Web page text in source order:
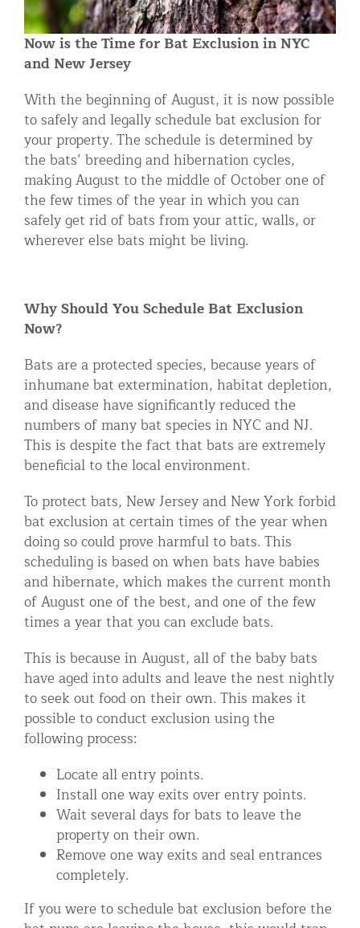
Now is the Time for Bat Exclusion in NYC
and New Jersey
With the beginning of August, it is now possible
to safely and legally schedule bat exclusion for
your property. The schedule is determined by
the bats’ breeding and hibernation cycles,
making August to the middle of October one of
the few times of the year in which you can
safely get rid of bats from your attic, walls, or
wherever else bats might be living.
Why Should You Schedule Bat Exclusion
Now?
Bats are a protected species, because years of
inhumane bat extermination, habitat depletion,
and disease have significantly reduced the
numbers of many bat species in NYC and NJ.
This is despite the fact that bats are extremely
beneficial to the local environment.
To protect bats, New Jersey and New York forbid
bat exclusion at certain times of the year when
doing so could prove harmful to bats. This
scheduling is based on when bats have babies
and hibernate, which makes the current month
of August one of the best, and one of the few
times a year that you can exclude bats.
This is because in August, all of the baby bats
have aged into adults and leave the nest nightly
to seek out food on their own. This makes it
possible to conduct exclusion using the
following process:
Locate all entry points.
Install one way exits over entry points.
Wait several days for bats to leave the
property on their own.
Remove one way exits and seal entrances
completely.
If you were to schedule bat exclusion before the